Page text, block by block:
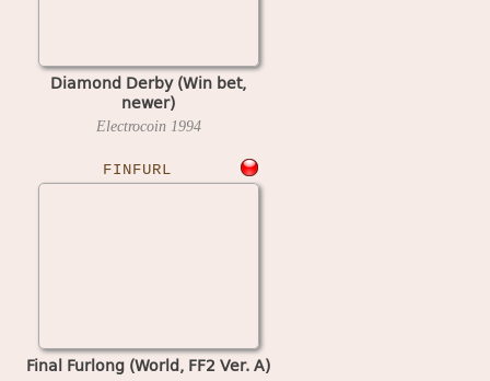
Diamond Derby (Win bet,
newer)
Electrocoin 1994
FINFURL
Final Furlong (World, FF2 Ver. A)